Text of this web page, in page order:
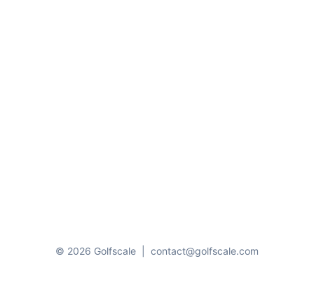
© 2026 Golfscale contact@golfscale.com